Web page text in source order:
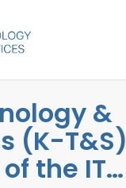
&
(K-T&S)
the IT…